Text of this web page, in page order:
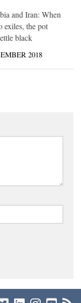
and Iran: When
exiles, the pot
black
2018